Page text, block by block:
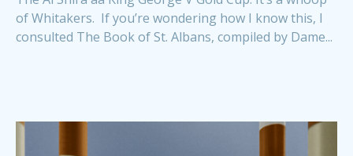
of Whitakers. If you’re wondering how I know this, I
consulted The Book of St. Albans, compiled by Dame...